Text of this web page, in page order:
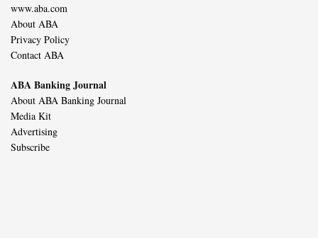
www.aba.com
About ABA
Privacy Policy
Contact ABA
ABA Banking Journal
About ABA Banking Journal
Media Kit
Advertising
Subscribe